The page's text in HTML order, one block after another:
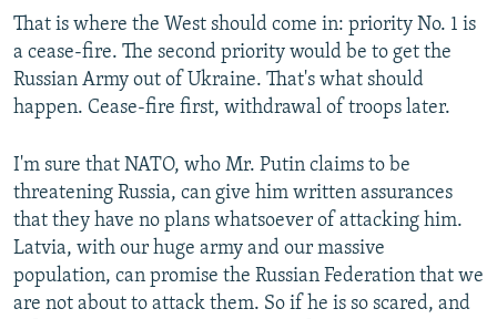
That is where the West should come in: priority No. 1 is
a cease-fire. The second priority would be to get the
Russian Army out of Ukraine. That's what should
happen. Cease-fire first, withdrawal of troops later.
I'm sure that NATO, who Mr. Putin claims to be
threatening Russia, can give him written assurances
that they have no plans whatsoever of attacking him.
Latvia, with our huge army and our massive
population, can promise the Russian Federation that we
are not about to attack them. So if he is so scared, and